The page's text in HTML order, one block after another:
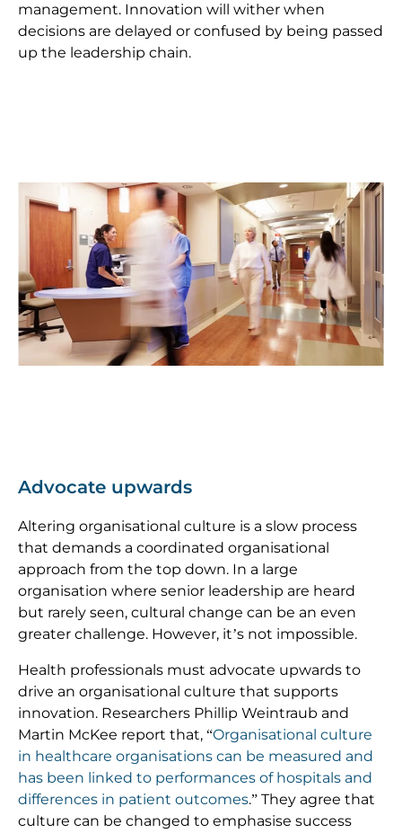
management. Innovation will wither when
decisions are delayed or confused by being passed
up the leadership chain.
Advocate upwards
Altering organisational culture is a slow process
that demands a coordinated organisational
approach from the top down. In a large
organisation where senior leadership are heard
but rarely seen, cultural change can be an even
greater challenge. However, it’s not impossible.
Health professionals must advocate upwards to
drive an organisational culture that supports
innovation. Researchers Phillip Weintraub and
Martin McKee report that, “Organisational culture
in healthcare organisations can be measured and
has been linked to performances of hospitals and
differences in patient outcomes.” They agree that
culture can be changed to emphasise success